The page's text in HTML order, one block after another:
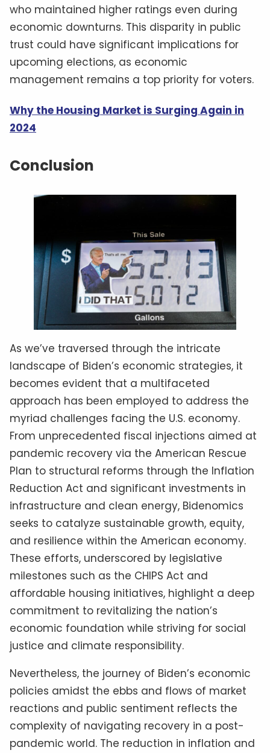
who maintained higher ratings even during
economic downturns. This disparity in public
trust could have significant implications for
upcoming elections, as economic
management remains a top priority for voters.
Why the Housing Market is Surging Again in
2024
Conclusion
As we’ve traversed through the intricate
landscape of Biden’s economic strategies, it
becomes evident that a multifaceted
approach has been employed to address the
myriad challenges facing the U.S. economy.
From unprecedented fiscal injections aimed at
pandemic recovery via the American Rescue
Plan to structural reforms through the Inflation
Reduction Act and significant investments in
infrastructure and clean energy, Bidenomics
seeks to catalyze sustainable growth, equity,
and resilience within the American economy.
These efforts, underscored by legislative
milestones such as the CHIPS Act and
affordable housing initiatives, highlight a deep
commitment to revitalizing the nation’s
economic foundation while striving for social
justice and climate responsibility.
Nevertheless, the journey of Biden’s economic
policies amidst the ebbs and flows of market
reactions and public sentiment reflects the
complexity of navigating recovery in a post-
pandemic world. The reduction in inflation and